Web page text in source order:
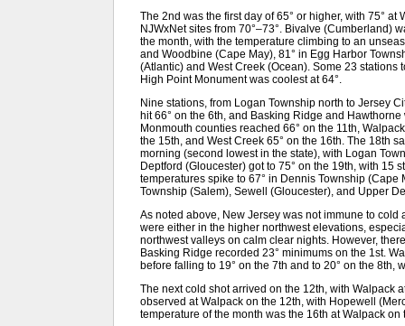
The 2nd was the first day of 65° or higher, with 75° at
NJWxNet sites from 70°–73°. Bivalve (Cumberland)
the month, with the temperature climbing to an
and Woodbine (Cape May), 81° in Egg Harbor
(Atlantic) and West Creek (Ocean). Some 23 stations
High Point Monument was coolest at 64°.
Nine stations, from Logan Township north to Jersey
hit 66° on the 6th, and Basking Ridge and
Monmouth counties reached 66° on the 11th,
the 15th, and West Creek 65° on the 16th. The 18th
morning (second lowest in the state), with Logan
Deptford (Gloucester) got to 75° on the 19th, with 15
temperatures spike to 67° in Dennis Township
Township (Salem), Sewell (Gloucester), and Upper
As noted above, New Jersey was not immune to
were either in the higher northwest elevations,
northwest valleys on calm clear nights. However,
Basking Ridge recorded 23° minimums on the 1st.
before falling to 19° on the 7th and to 20° on the 8th,
The next cold shot arrived on the 12th, with Walpack
observed at Walpack on the 12th, with Hopewell
temperature of the month was the 16th at Walpack